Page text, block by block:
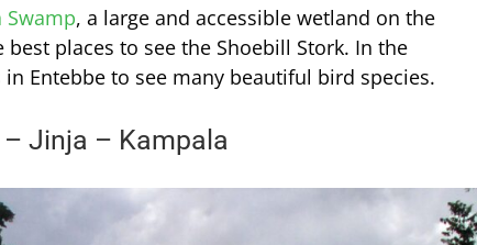
Swamp, a large and accessible wetland on the
places to see the Shoebill Stork. In the
Entebbe to see many beautiful bird species.
– Jinja – Kampala